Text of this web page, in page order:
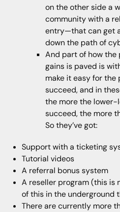
on the other side a
community with a
entry—that can get
down the path of
And part of how
gains is paved is
make it easy for
succeed, and in
the more the
succeed, the more
So they’ve got:
Support with a ticketing
Tutorial videos
A referral bonus system
A reseller program (this is
of this in the underground
There are currently more